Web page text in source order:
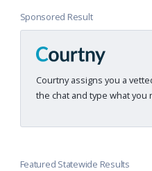
Sponsored Result
Courtny assigns you a
the chat and type what you
Featured Statewide Results